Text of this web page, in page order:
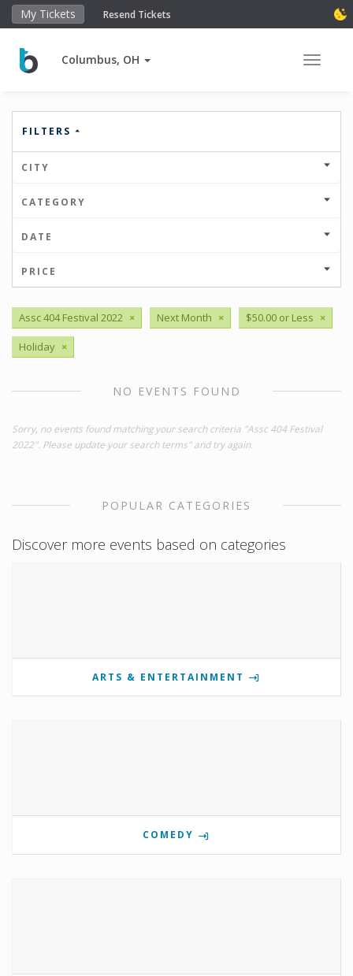
My Tickets Resend Tickets
Columbus, OH Toggle
FILTERS
CITY
CATEGORY
DATE
PRICE
Assc 404 Festival 2022 × Next Month × $50.00 or Less ×
Holiday ×
NO EVENTS FOUND
Sorry, no events found matching your search criteria "Assc 404 Festival
2022". Please update your search terms" and try again.
POPULAR CATEGORIES
Discover more events based on categories
ARTS & ENTERTAINMENT
COMEDY